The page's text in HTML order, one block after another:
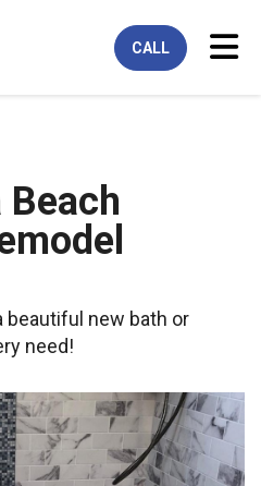
CALL
Beach
beautiful new bath or
need!